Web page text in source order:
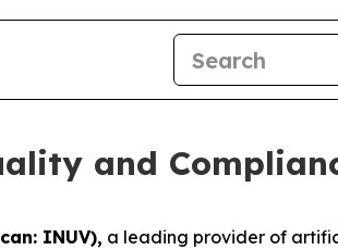
and
INUV), a leading provider of